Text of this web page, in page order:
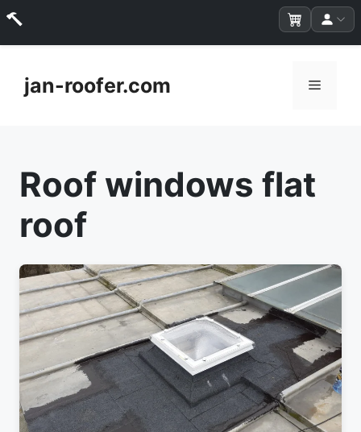
contentjan-roofer.com Menu
Roof windows flat
roof